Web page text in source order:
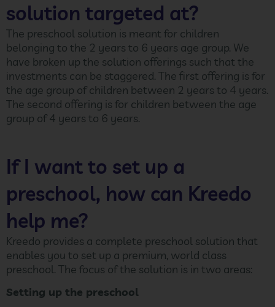
solution targeted at?
The preschool solution is meant for children
belonging to the 2 years to 6 years age group. We
have broken up the solution offerings such that the
investments can be staggered. The first offering is for
the age group of children between 2 years to 4 years.
The second offering is for children between the age
group of 4 years to 6 years.
If I want to set up a
preschool, how can Kreedo
help me?
Kreedo provides a complete preschool solution that
enables you to set up a premium, world class
preschool. The focus of the solution is in two areas:
Setting up the preschool